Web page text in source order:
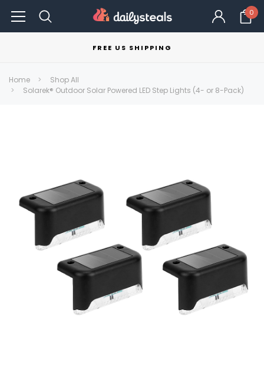
0
FREE US SHIPPING
Home
Shop All
Solarek® Outdoor Solar Powered LED Step Lights (4- or 8-Pack)